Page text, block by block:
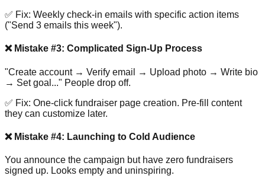
✅ Fix: Weekly check-in emails with specific action items
("Send 3 emails this week").
❌ Mistake #3: Complicated Sign-Up Process
"Create account → Verify email → Upload photo → Write bio
→ Set goal..." People drop off.
✅ Fix: One-click fundraiser page creation. Pre-fill content
they can customize later.
❌ Mistake #4: Launching to Cold Audience
You announce the campaign but have zero fundraisers
signed up. Looks empty and uninspiring.